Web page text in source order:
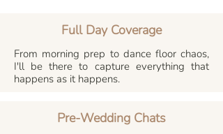
Full Day Coverage
From morning prep to dance floor chaos,
I'll be there to capture everything that
happens as it happens.
Pre-Wedding Chats